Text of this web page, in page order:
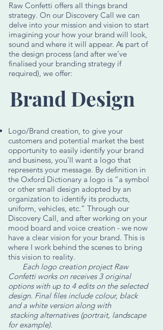
Raw Confetti offers all things brand
strategy. On our Discovery Call we can
delve into your mission and vision to start
imagining your how your brand will look,
sound and where it will appear. As part of
the design process (and after we’ve
finalised your branding strategy if
required), we offer:
Brand Design
Logo/Brand creation, to give your
customers and potential market the best
opportunity to easily identify your brand
and business, you’ll want a logo that
represents your message. By definition in
the Oxford Dictionary a logo is “a symbol
or other small design adopted by an
organization to identify its products,
uniform, vehicles, etc.” Through our
Discovery Call, and after working on your
mood board and voice creation - we now
have a clear vision for your brand. This is
where I work behind the scenes to bring
this vision to reality.
Each logo creation project Raw
Confetti works on receives 3 original
options with up to 4 edits on the selected
design. Final files include colour, black
and a white version along with
stacking alternatives (portrait, landscape
for example).